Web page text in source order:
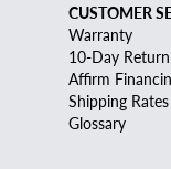
CUSTOMER
Warranty
10-Day
Affirm
Shipping Rates
Glossary